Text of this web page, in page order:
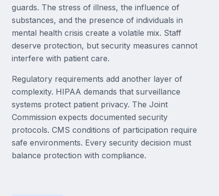
guards. The stress of illness, the influence of
substances, and the presence of individuals in
mental health crisis create a volatile mix. Staff
deserve protection, but security measures cannot
interfere with patient care.
Regulatory requirements add another layer of
complexity. HIPAA demands that surveillance
systems protect patient privacy. The Joint
Commission expects documented security
protocols. CMS conditions of participation require
safe environments. Every security decision must
balance protection with compliance.